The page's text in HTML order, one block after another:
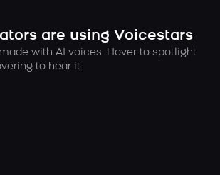
are using Voicestars
with AI voices. Hover to spotlight
to hear it.